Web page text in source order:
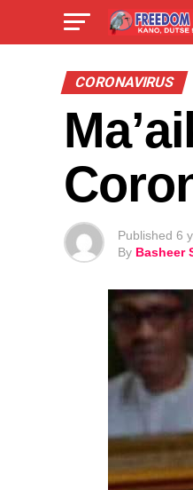
CORONAVIRUS
Published 6
By Basheer